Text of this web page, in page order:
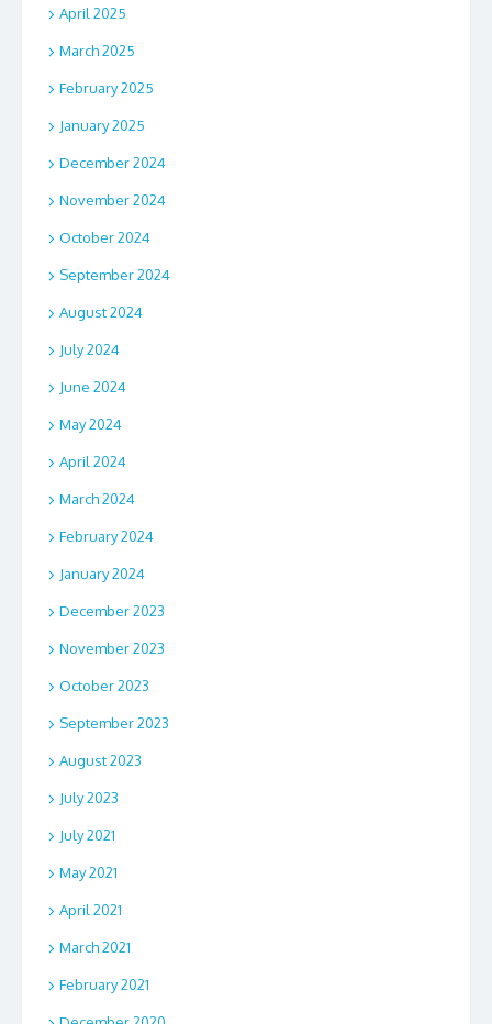
April 2025
March 2025
February 2025
January 2025
December 2024
November 2024
October 2024
September 2024
August 2024
July 2024
June 2024
May 2024
April 2024
March 2024
February 2024
January 2024
December 2023
November 2023
October 2023
September 2023
August 2023
July 2023
July 2021
May 2021
April 2021
March 2021
February 2021